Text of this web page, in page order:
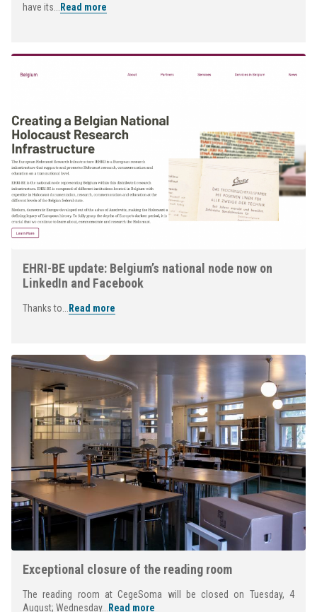
have its...
Read more
EHRI-BE update: Belgium’s national node now on
LinkedIn and Facebook
Thanks to... Read more
Exceptional closure of the reading room
The reading room at CegeSoma will be closed on Tuesday, 4
August; Wednesday... Read more